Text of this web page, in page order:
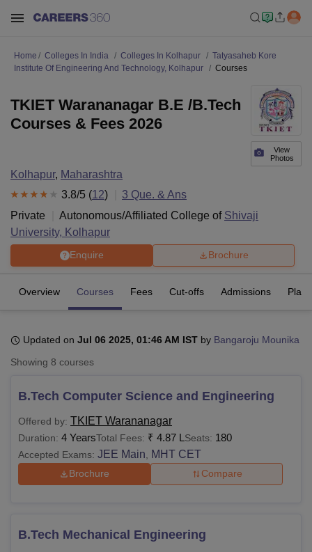
Bhopal
UPES DehradunAmity University NoidaLovely Professional University
Agricultural University, Anand
of Fundamental Research, Mumbai Indian Agricultural Research
College Of Nursing, Mumbai ICT MumbaiASMSOC Mumbai
Home Colleges In India Colleges In Kolhapur
Tatyasaheb Kore
Institute Of Engineering And Technology, Kolhapur
Courses
View
Photos
TKIET Warananagar B.E /B.Tech
Courses & Fees 2026
Kolhapur, Maharashtra
3.8/5 (12) 3 Que. & Ans
Private
Autonomous/Affiliated College of Shivaji
University, Kolhapur
Enquire Brochure
Overview Courses Fees Cut-offs Admissions
Updated on Jul 06 2025, 01:46 AM IST by Bangaroju Mounika
Showing 8 courses
B.Tech Computer Science and Engineering
Offered by: TKIET Warananagar
Duration: 4 YearsTotal Fees: ₹ 4.87 L Seats: 180
Accepted Exams: JEE Main MHT CET
Brochure Compare
B.Tech Mechanical Engineering